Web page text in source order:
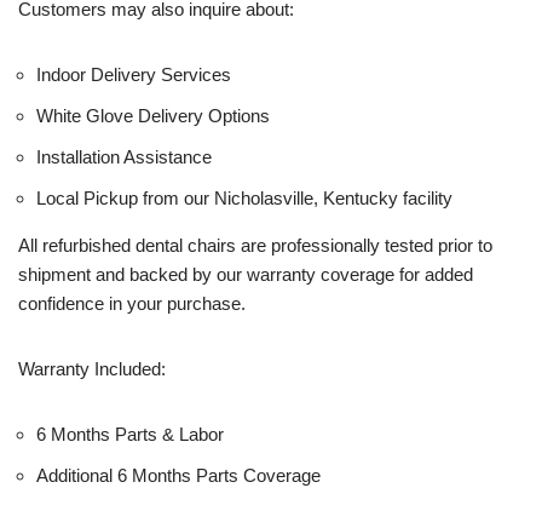
Customers may also inquire about:
Indoor Delivery Services
White Glove Delivery Options
Installation Assistance
Local Pickup from our Nicholasville, Kentucky facility
All refurbished dental chairs are professionally tested prior to
shipment and backed by our warranty coverage for added
confidence in your purchase.
Warranty Included:
6 Months Parts & Labor
Additional 6 Months Parts Coverage